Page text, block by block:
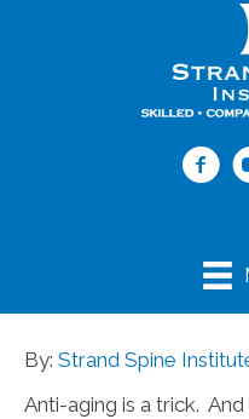
By: Strand Spine
Anti-aging is a trick.